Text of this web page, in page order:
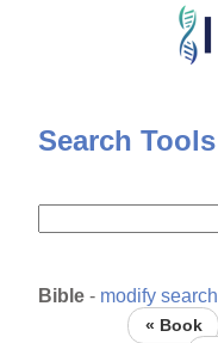
Skip
content
Search Tools
Bible - modify search
« Book